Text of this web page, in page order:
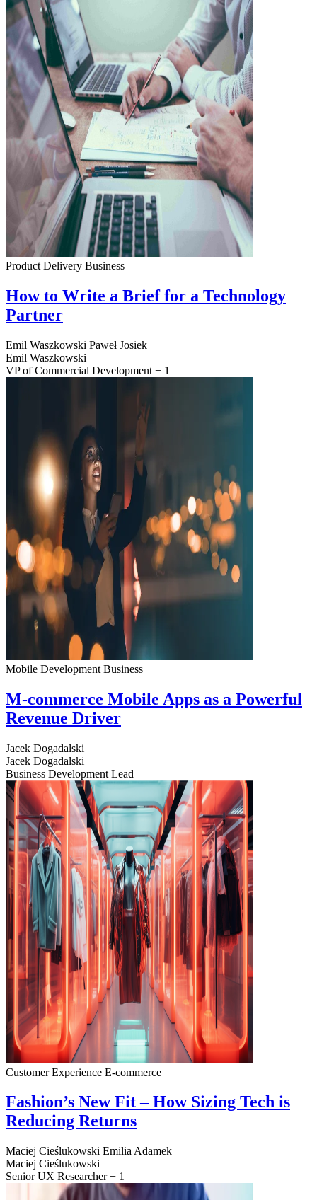
Product Delivery Business
How to Write a Brief for a Technology
Partner
Emil Waszkowski Paweł Josiek
Emil Waszkowski
VP of Commercial Development + 1
Mobile Development Business
M-commerce Mobile Apps as a Powerful
Revenue Driver
Jacek Dogadalski
Jacek Dogadalski
Business Development Lead
Customer Experience E-commerce
Fashion’s New Fit – How Sizing Tech is
Reducing Returns
Maciej Cieślukowski Emilia Adamek
Maciej Cieślukowski
Senior UX Researcher + 1